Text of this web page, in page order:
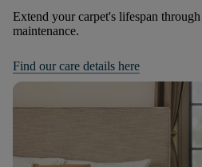
Extend your carpet's lifespan
maintenance.
Find our care details here